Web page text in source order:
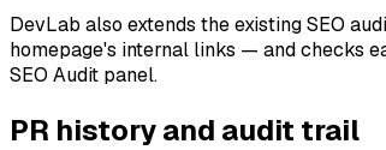
DevLab also extends the existing SEO
homepage's internal links — and checks
SEO Audit panel.
PR history and audit trail